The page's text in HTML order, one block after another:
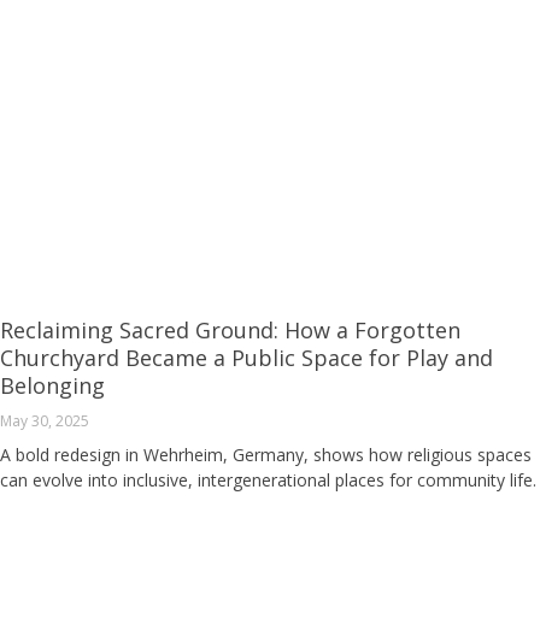
Reclaiming Sacred Ground: How a Forgotten
Churchyard Became a Public Space for Play and
Belonging
May 30, 2025
A bold redesign in Wehrheim, Germany, shows how religious spaces
can evolve into inclusive, intergenerational places for community life.